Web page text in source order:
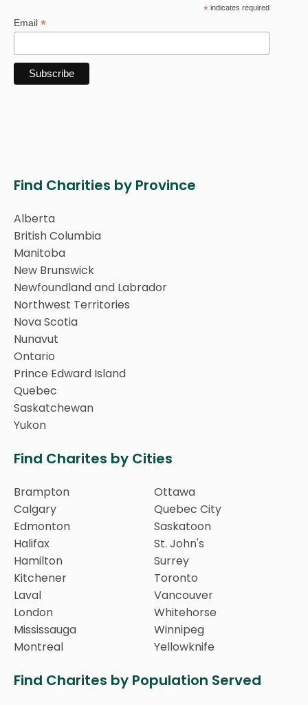
* indicates required
Email *
Find Charities by Province
Alberta
British Columbia
Manitoba
New Brunswick
Newfoundland and Labrador
Northwest Territories
Nova Scotia
Nunavut
Ontario
Prince Edward Island
Quebec
Saskatchewan
Yukon
Find Charites by Cities
Brampton
Calgary
Edmonton
Halifax
Hamilton
Kitchener
Laval
London
Mississauga
Montreal
Ottawa
Quebec City
Saskatoon
St. John's
Surrey
Toronto
Vancouver
Whitehorse
Winnipeg
Yellowknife
Find Charites by Population Served